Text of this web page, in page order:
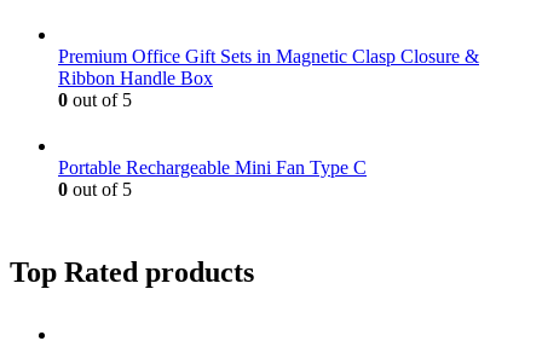
Premium Office Gift Sets in Magnetic Clasp Closure &
Ribbon Handle Box
0 out of 5
Portable Rechargeable Mini Fan Type C
0 out of 5
Top Rated products